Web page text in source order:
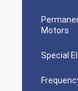
Motors
Special